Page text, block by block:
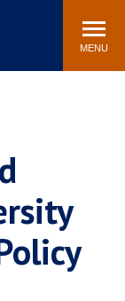
MENU
Community